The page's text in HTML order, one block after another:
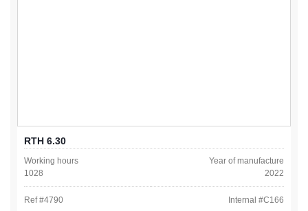
RTH 6.30
Working hours
1028
Year of manufacture
2022
Ref #4790 Internal #C166